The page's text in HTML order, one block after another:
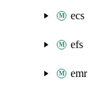
ecs
efs
emr